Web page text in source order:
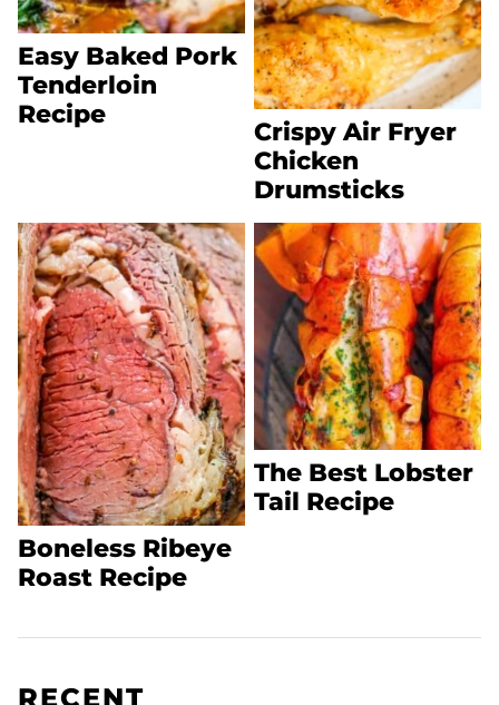
Easy Baked Pork
Tenderloin
Recipe
Crispy Air Fryer
Chicken
Drumsticks
Boneless Ribeye
Roast Recipe
The Best Lobster
Tail Recipe
RECENT